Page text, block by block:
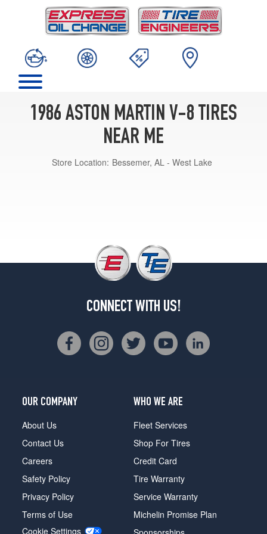
1986 ASTON MARTIN V-8 TIRES
NEAR ME
Store Location: Bessemer, AL - West Lake
CONNECT WITH US!
OUR COMPANY
About Us
Contact Us
Careers
Safety Policy
Privacy Policy
Terms of Use
Cookie Settings
WHO WE ARE
Fleet Services
Shop For Tires
Credit Card
Tire Warranty
Service Warranty
Michelin Promise Plan